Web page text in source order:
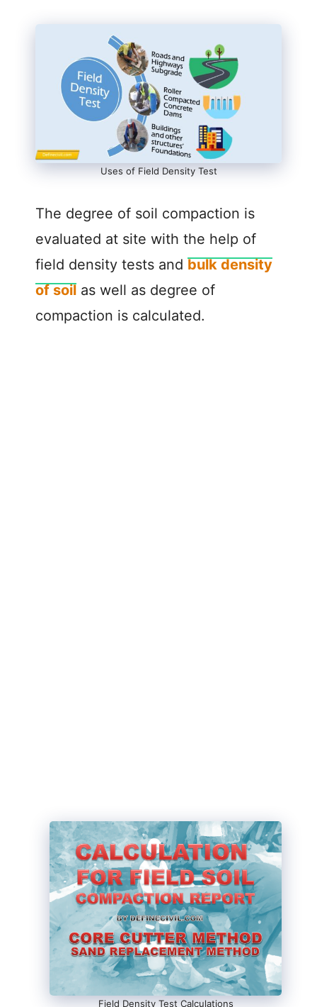
Uses of Field Density Test
The degree of soil compaction is
evaluated at site with the help of
field density tests and bulk density
of soil as well as degree of
compaction is calculated.
Field Density Test Calculations